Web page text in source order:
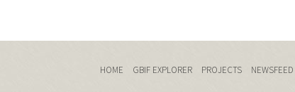
HOME GBIF EXPLORER PROJECTS NEWSFEED